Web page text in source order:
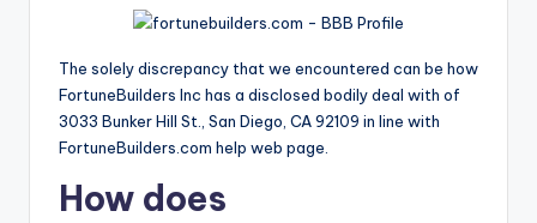
The solely discrepancy that we encountered can be how
FortuneBuilders Inc has a disclosed bodily deal with of
3033 Bunker Hill St., San Diego, CA 92109 in line with
FortuneBuilders.com help web page.
How does